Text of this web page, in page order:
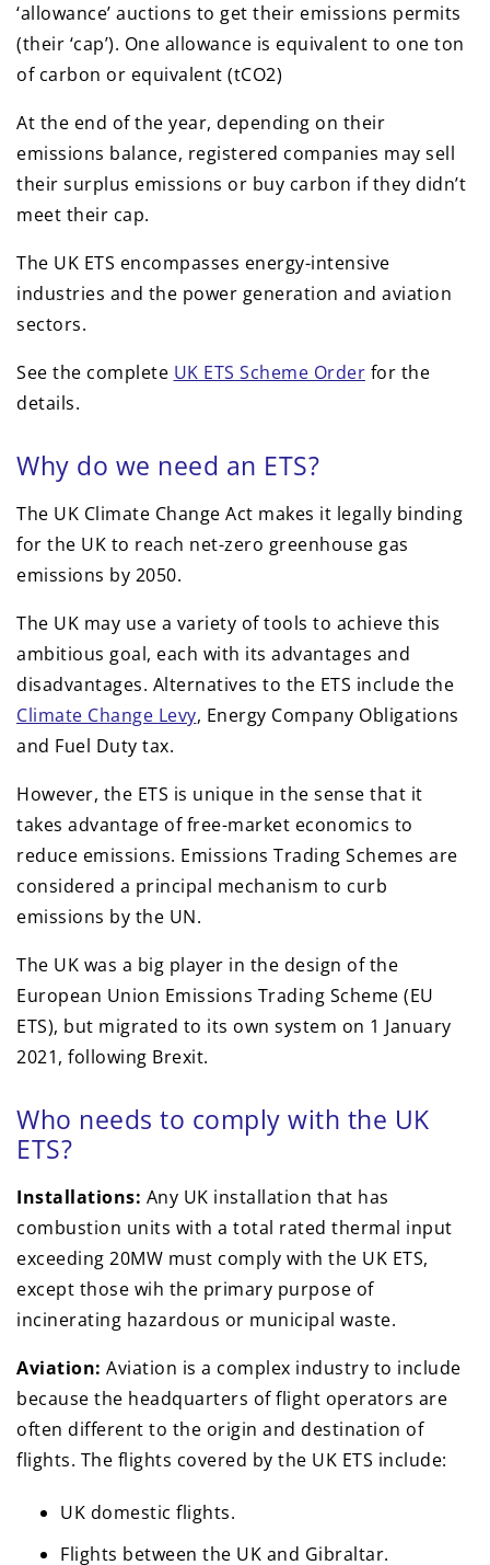
‘allowance’ auctions to get their emissions permits
(their ‘cap’). One allowance is equivalent to one ton
of carbon or equivalent (tCO2)
At the end of the year, depending on their
emissions balance, registered companies may sell
their surplus emissions or buy carbon if they didn’t
meet their cap.
The UK ETS encompasses energy-intensive
industries and the power generation and aviation
sectors.
See the complete UK ETS Scheme Order for the
details.
Why do we need an ETS?
The UK Climate Change Act makes it legally binding
for the UK to reach net-zero greenhouse gas
emissions by 2050.
The UK may use a variety of tools to achieve this
ambitious goal, each with its advantages and
disadvantages. Alternatives to the ETS include the
Climate Change Levy, Energy Company Obligations
and Fuel Duty tax.
However, the ETS is unique in the sense that it
takes advantage of free-market economics to
reduce emissions. Emissions Trading Schemes are
considered a principal mechanism to curb
emissions by the UN.
The UK was a big player in the design of the
European Union Emissions Trading Scheme (EU
ETS), but migrated to its own system on 1 January
2021, following Brexit.
Who needs to comply with the UK
ETS?
Installations: Any UK installation that has
combustion units with a total rated thermal input
exceeding 20MW must comply with the UK ETS,
except those wih the primary purpose of
incinerating hazardous or municipal waste.
Aviation: Aviation is a complex industry to include
because the headquarters of flight operators are
often different to the origin and destination of
flights. The flights covered by the UK ETS include:
UK domestic flights.
Flights between the UK and Gibraltar.